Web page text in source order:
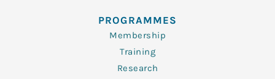
PROGRAMMES
Membership
Training
Research